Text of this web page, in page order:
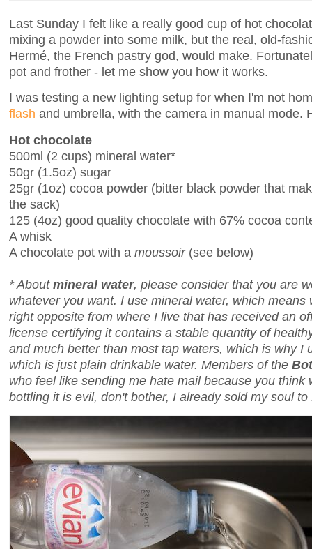
Last Sunday I felt like a really good cup of hot
mixing a powder into some milk, but the real, old-
Hermé, the French pastry god, would make.
pot and frother - let me show you how it works.
I was testing a new lighting setup for when I'm not
flash and umbrella, with the camera in manual mode.
Hot chocolate
500ml (2 cups) mineral water*
50gr (1.5oz) sugar
25gr (1oz) cocoa powder (bitter black powder that
the sack)
125 (4oz) good quality chocolate with 67% cocoa
A whisk
A chocolate pot with a moussoir(see below)
* Aboutmineral water, please consider that you are
whatever you want. I use mineral water, which
right opposite from where I live that has received an
license certifying it contains a stable quantity of
and much better than most tap waters, which is why I
which is just plain drinkable water. Members of the
who feel like sending me hate mail because you think
bottling it is evil, don't bother, I already sold my soul to